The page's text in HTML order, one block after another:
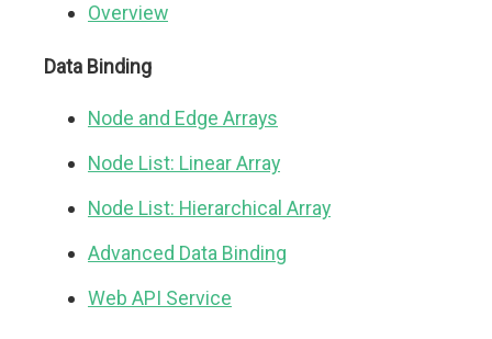
Overview
Data Binding
Node and Edge Arrays
Node List: Linear Array
Node List: Hierarchical Array
Advanced Data Binding
Web API Service